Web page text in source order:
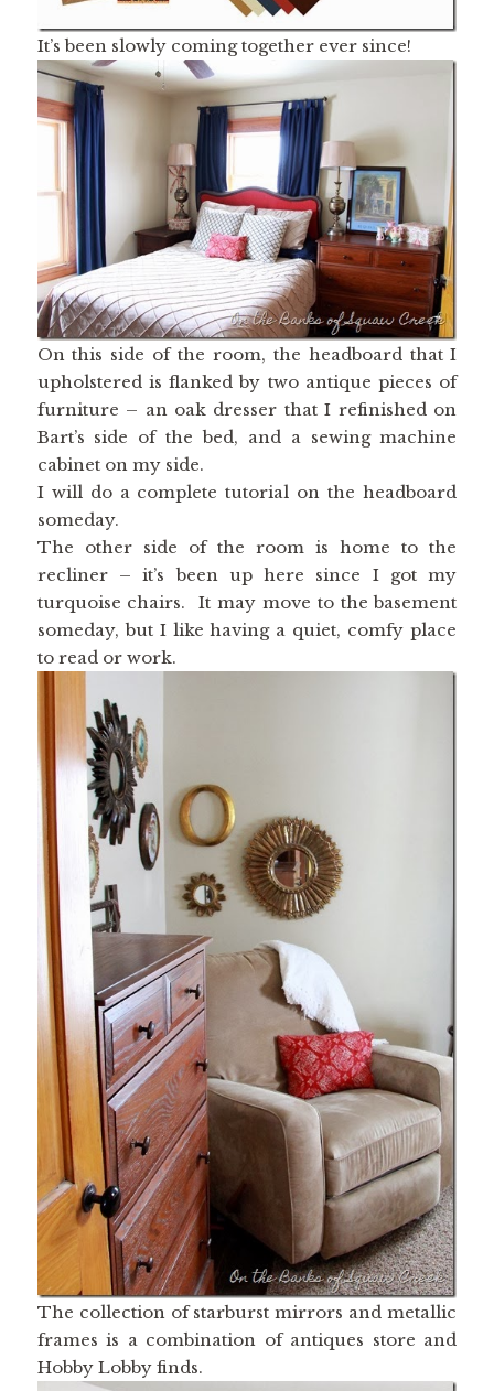
It’s been slowly coming together ever since!
On this side of the room, the headboard that I
upholstered is flanked by two antique pieces of
furniture – an oak dresser that I refinished on
Bart’s side of the bed, and a sewing machine
cabinet on my side.
I will do a complete tutorial on the headboard
someday.
The other side of the room is home to the
recliner – it’s been up here since I got my
turquoise chairs. It may move to the basement
someday, but I like having a quiet, comfy place
to read or work.
The collection of starburst mirrors and metallic
frames is a combination of antiques store and
Hobby Lobby finds.